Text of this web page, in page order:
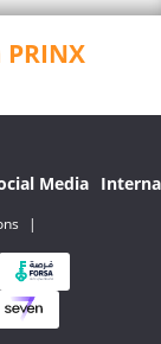
Media
|